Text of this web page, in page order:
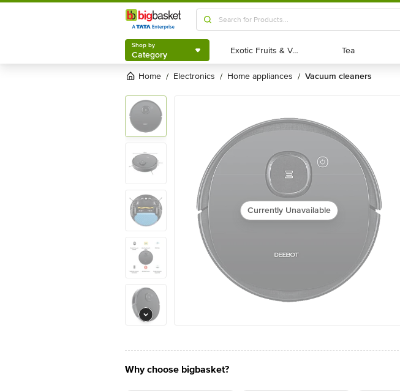
Shop by
Category
Shop by
Category Exotic Fruits & Veggies
Exotic Fruits & Veggies Tea
Tea
Home / electronics / home appliances / vacuum cleaners
Currently Unavailable
Why choose bigbasket?